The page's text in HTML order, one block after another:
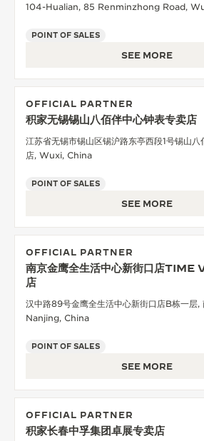
104-Hualian, 85 Renminzhong Road,
POINT OF SALES
SEE MORE
OFFICIAL PARTNER
积家无锡锡山八佰伴中心钟表专卖店
江苏省无锡市锡山区锡沪路东亭西段1号锡山
店, Wuxi, China
POINT OF SALES
SEE MORE
OFFICIAL PARTNER
南京金鹰全生活中心新街口店TIME
店
汉中路89号金鹰全生活中心新街口店B栋一层
Nanjing, China
POINT OF SALES
SEE MORE
OFFICIAL PARTNER
积家长春中孚集团卓展专卖店